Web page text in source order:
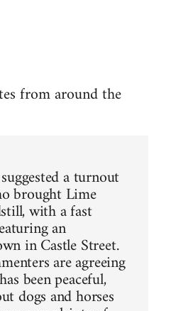
from around the
a turnout
brought Lime
with a fast
an
in Castle Street.
are agreeing
been peaceful,
dogs and horses